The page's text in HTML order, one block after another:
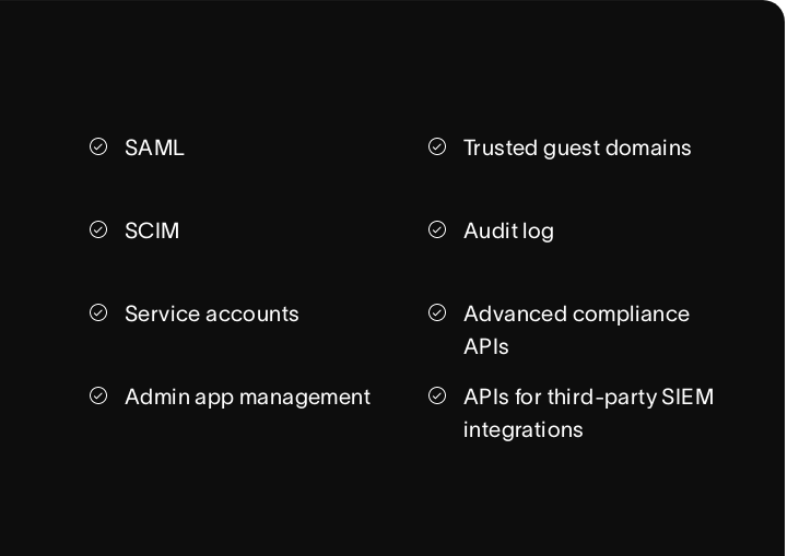
SAML Trusted guest domains
SCIM Audit log
Service accounts
Advanced compliance
APIs
Admin app management
APIs for third-party SIEM
integrations